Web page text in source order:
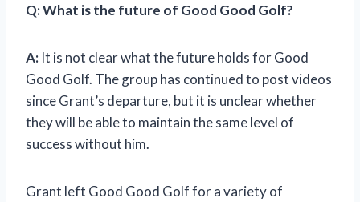
Q: What is the future of Good Good Golf?
A: It is not clear what the future holds for Good
Good Golf. The group has continued to post videos
since Grant’s departure, but it is unclear whether
they will be able to maintain the same level of
success without him.
Grant left Good Good Golf for a variety of